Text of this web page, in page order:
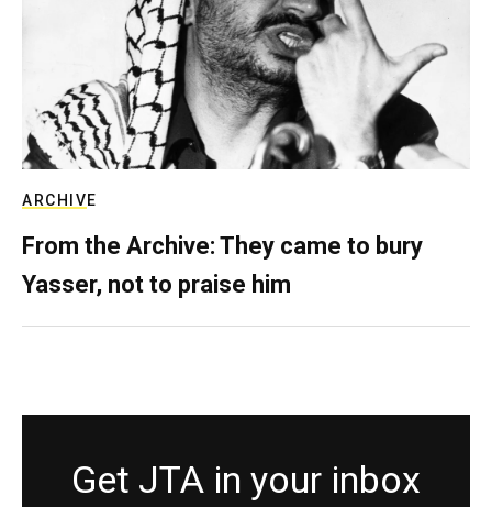
ARCHIVE
From the Archive: They came to bury
Yasser, not to praise him
Get JTA in your inbox